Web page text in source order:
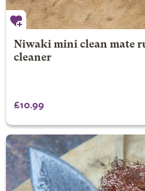
Niwaki mini clean mate
cleaner
£10.99